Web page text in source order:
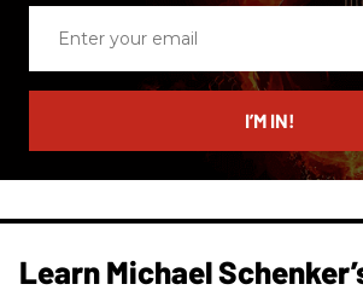
email
I’M IN!
Learn Michael